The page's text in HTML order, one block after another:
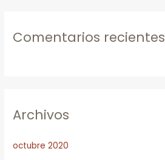
Comentarios recientes
Archivos
octubre 2020